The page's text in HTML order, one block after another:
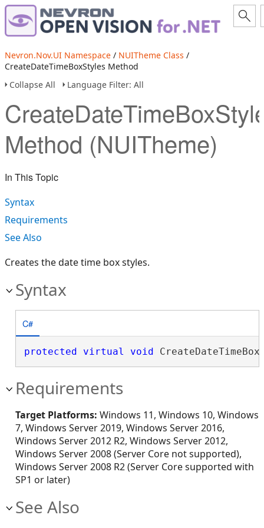
Nevron.Nov.UI Namespace / NUITheme Class /
CreateDateTimeBoxStyles Method
Collapse All
Language Filter: All
Method (NUITheme)
In This Topic
Syntax
Requirements
See Also
Creates the date time box styles.
Syntax
C#
protected virtual void
Requirements
Target Platforms: Windows 11, Windows 10, Windows
7, Windows Server 2019, Windows Server 2016,
Windows Server 2012 R2, Windows Server 2012,
Windows Server 2008 (Server Core not supported),
Windows Server 2008 R2 (Server Core supported with
SP1 or later)
See Also